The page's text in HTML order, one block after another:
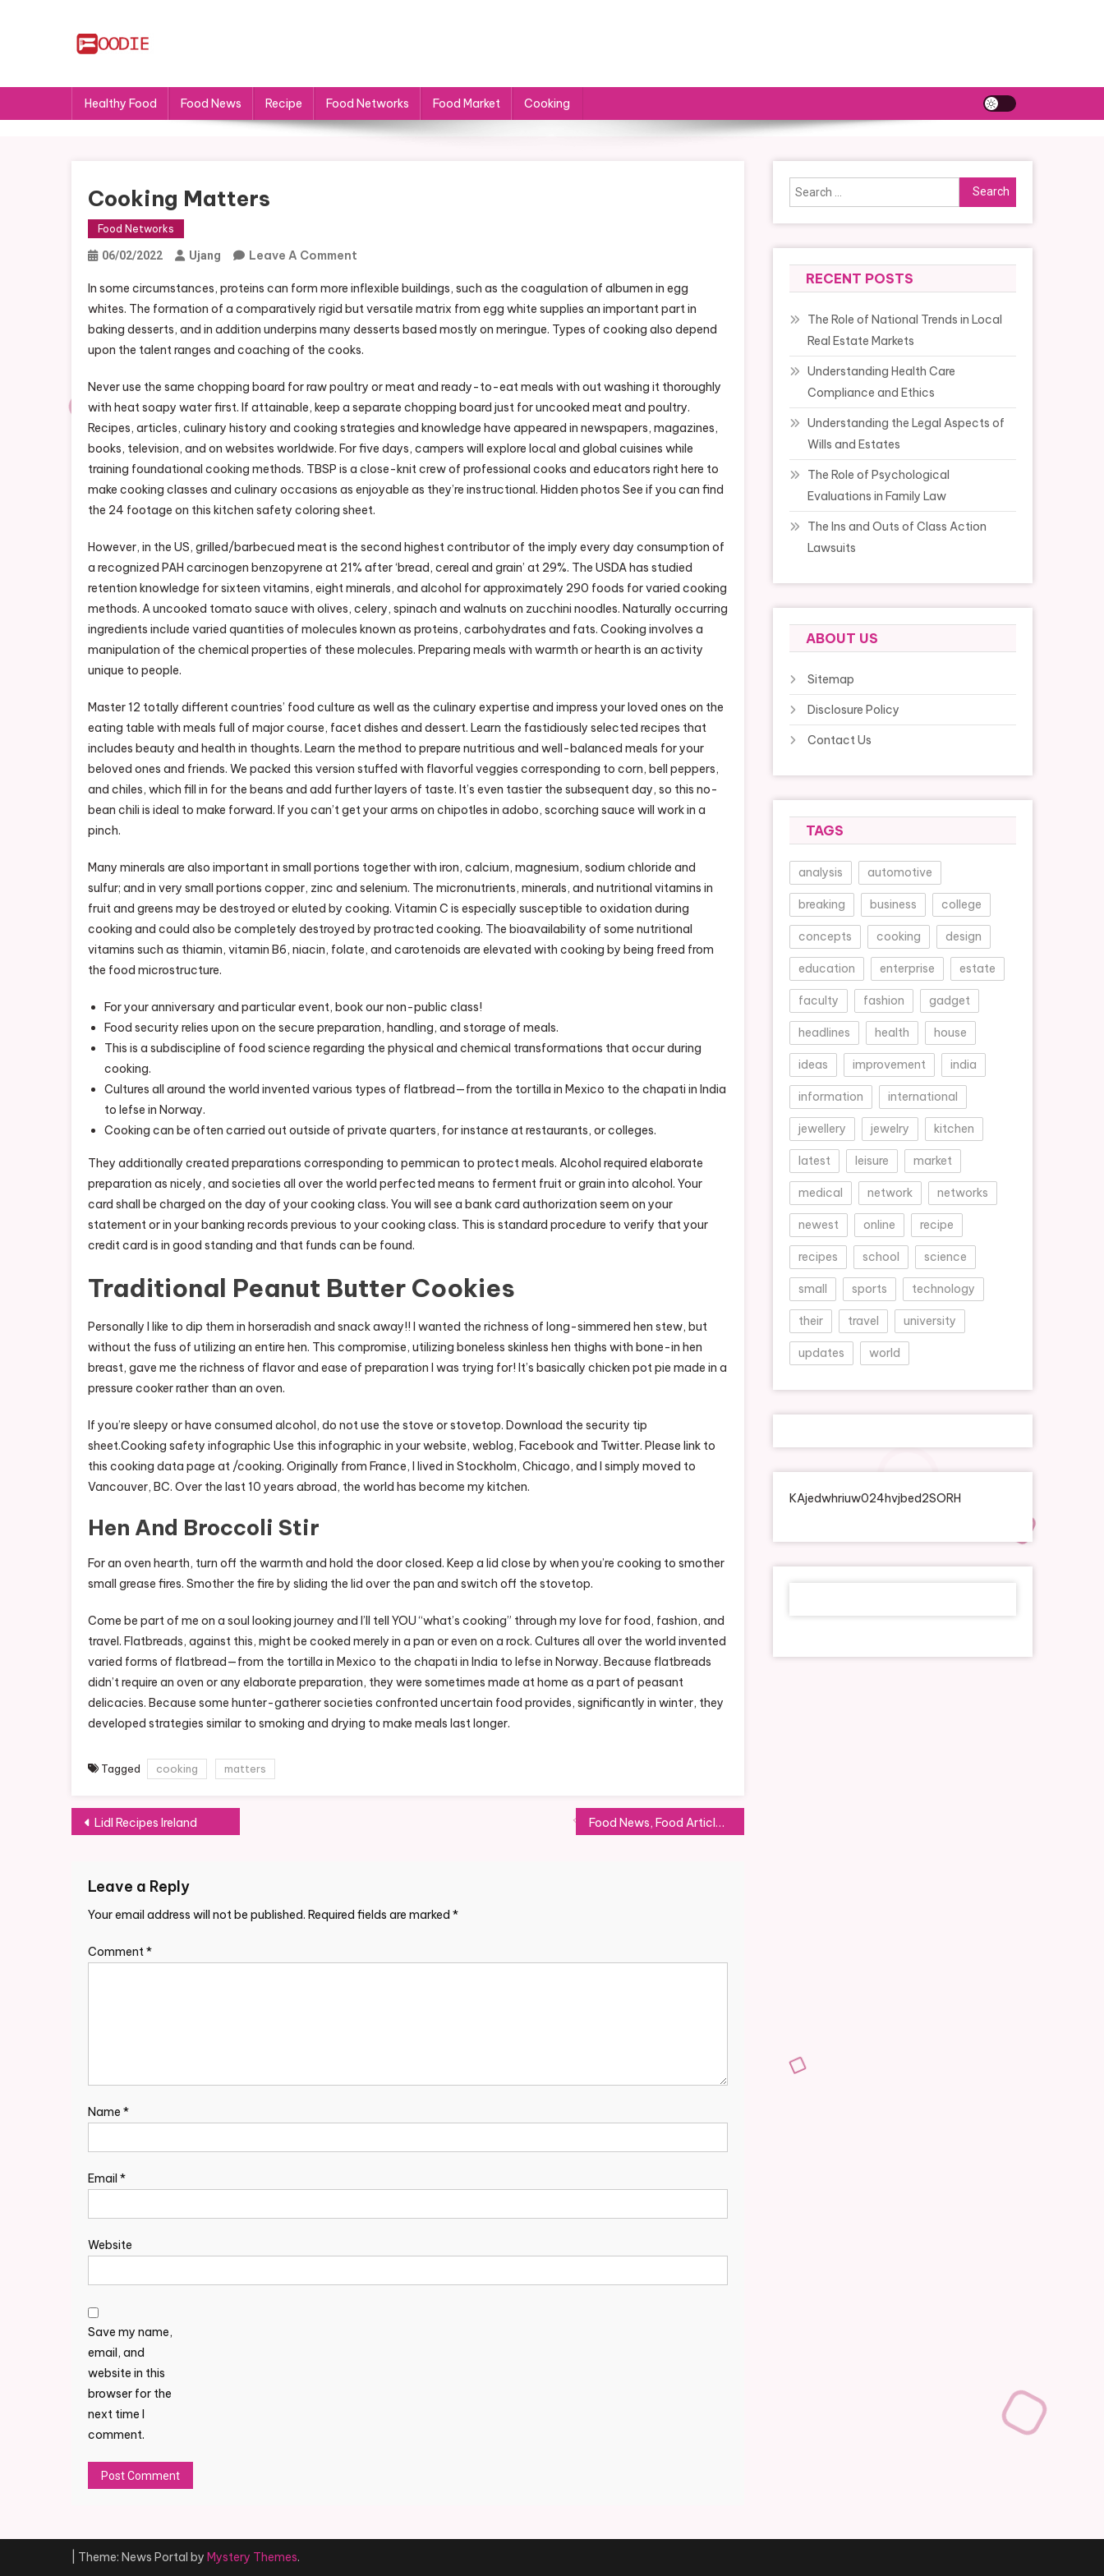
Healthy Food Food News Recipe Food Networks Food Market Cooking
Cooking Matters
Food Networks
06/02/2022 Ujang Leave A Comment
Matters
In some circumstances, proteins can form more inflexible buildings, such as the coagulation of albumen in egg
whites. The formation of a comparatively rigid but versatile matrix from egg white supplies an important part in
baking desserts, and in addition underpins many desserts based mostly on meringue. Types of cooking also depend
upon the talent ranges and coaching of the cooks.
Never use the same chopping board for raw poultry or meat and ready-to-eat meals with out washing it thoroughly
with heat soapy water first. If attainable, keep a separate chopping board just for uncooked meat and poultry.
Recipes, articles, culinary history and cooking strategies and knowledge have appeared in newspapers, magazines,
books, television, and on websites worldwide. For five days, campers will explore local and global cuisines while
training foundational cooking methods. TBSP is a close-knit crew of professional cooks and educators right here to
make cooking classes and culinary occasions as enjoyable as they’re instructional. Hidden photos See if you can find
the 24 footage on this kitchen safety coloring sheet.
However, in the US, grilled/barbecued meat is the second highest contributor of the imply every day consumption of
a recognized PAH carcinogen benzopyrene at 21% after ‘bread, cereal and grain’ at 29%. The USDA has studied
retention knowledge for sixteen vitamins, eight minerals, and alcohol for approximately 290 foods for varied cooking
methods. A uncooked tomato sauce with olives, celery, spinach and walnuts on zucchini noodles. Naturally occurring
ingredients include varied quantities of molecules known as proteins, carbohydrates and fats. Cooking involves a
manipulation of the chemical properties of these molecules. Preparing meals with warmth or hearth is an activity
unique to people.
Master 12 totally different countries’ food culture as well as the culinary expertise and impress your loved ones on the
eating table with meals full of major course, facet dishes and dessert. Learn the fastidiously selected recipes that
includes beauty and health in thoughts. Learn the method to prepare nutritious and well-balanced meals for your
beloved ones and friends. We packed this version stuffed with flavorful veggies corresponding to corn, bell peppers,
and chiles, which fill in for the beans and add further layers of taste. It’s even tastier the subsequent day, so this no-
bean chili is ideal to make forward. If you can’t get your arms on chipotles in adobo, scorching sauce will work in a
pinch.
Many minerals are also important in small portions together with iron, calcium, magnesium, sodium chloride and
sulfur; and in very small portions copper, zinc and selenium. The micronutrients, minerals, and nutritional vitamins in
fruit and greens may be destroyed or eluted by cooking. Vitamin C is especially susceptible to oxidation during
cooking and could also be completely destroyed by protracted cooking. The bioavailability of some nutritional
vitamins such as thiamin, vitamin B6, niacin, folate, and carotenoids are elevated with cooking by being freed from
the food microstructure.
For your anniversary and particular event, book our non-public class!
Food security relies upon on the secure preparation, handling, and storage of meals.
This is a subdiscipline of food science regarding the physical and chemical transformations that occur during
cooking.
Cultures all around the world invented various types of flatbread—from the tortilla in Mexico to the chapati in India
to lefse in Norway.
Cooking can be often carried out outside of private quarters, for instance at restaurants, or colleges.
They additionally created preparations corresponding to pemmican to protect meals. Alcohol required elaborate
preparation as nicely, and societies all over the world perfected means to ferment fruit or grain into alcohol. Your
card shall be charged on the day of your cooking class. You will see a bank card authorization seem on your
statement or in your banking records previous to your cooking class. This is standard procedure to verify that your
credit card is in good standing and that funds can be found.
Traditional Peanut Butter Cookies
Personally I like to dip them in horseradish and snack away!! I wanted the richness of long-simmered hen stew, but
without the fuss of utilizing an entire hen. This compromise, utilizing boneless skinless hen thighs with bone-in hen
breast, gave me the richness of flavor and ease of preparation I was trying for! It’s basically chicken pot pie made in a
pressure cooker rather than an oven.
If you’re sleepy or have consumed alcohol, do not use the stove or stovetop. Download the security tip
sheet.Cooking safety infographic Use this infographic in your website, weblog, Facebook and Twitter. Please link to
this cooking data page at /cooking. Originally from France, I lived in Stockholm, Chicago, and I simply moved to
Vancouver, BC. Over the last 10 years abroad, the world has become my kitchen.
Hen And Broccoli Stir
For an oven hearth, turn off the warmth and hold the door closed. Keep a lid close by when you’re cooking to smother
small grease fires. Smother the fire by sliding the lid over the pan and switch off the stovetop.
Come be part of me on a soul looking journey and I’ll tell YOU “what’s cooking” through my love for food, fashion, and
travel. Flatbreads, against this, might be cooked merely in a pan or even on a rock. Cultures all over the world invented
varied forms of flatbread—from the tortilla in Mexico to the chapati in India to lefse in Norway. Because flatbreads
didn’t require an oven or any elaborate preparation, they were sometimes made at home as a part of peasant
delicacies. Because some hunter-gatherer societies confronted uncertain food provides, significantly in winter, they
developed strategies similar to smoking and drying to make meals last longer.
Tagged cooking matters
Post
Lidl Recipes Ireland Food News, Food Articles, Recipes, Restaurant Reviews, Cooking Ideas
Leave a Reply
Your email address will not be published. Required fields are marked *
Comment*
Name *
Email *
Website
Save my name,
email, and
website in this
browser for the
next time I
comment.
Search
for:
RECENT POSTS
The Role of National Trends in Local
Real Estate Markets
Understanding Health Care
Compliance and Ethics
Understanding the Legal Aspects of
Wills and Estates
The Role of Psychological
Evaluations in Family Law
The Ins and Outs of Class Action
Lawsuits
ABOUT US
Sitemap
Disclosure Policy
Contact Us
TAGS
analysis automotive
breaking business college
concepts cooking design
education enterprise estate
faculty fashion gadget
headlines health house
ideas improvement india
information international
jewellery jewelry kitchen
latest leisure market
medical network networks
newest online recipe
recipes school science
small sports technology
their travel university
updates world
KAjedwhriuw024hvjbed2SORH
Theme: News Portal by Mystery Themes.